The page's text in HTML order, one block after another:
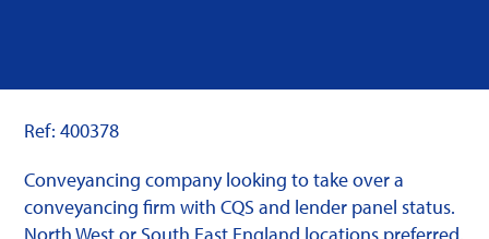
Ref: 400378
Conveyancing company looking to take over a
conveyancing firm with CQS and lender panel status.